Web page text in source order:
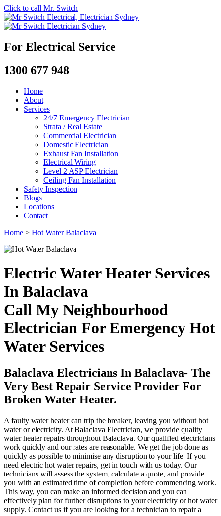
Click to call Mr. Switch
For Electrical Service
1300 677 948
Home
About
Services
24/7 Emergency Electrician
Strata / Real Estate
Commercial Electrician
Domestic Electrician
Exhaust Fan Installation
Electrical Wiring
Level 2 ASP Electrician
Ceiling Fan Installation
Safety Inspection
Blogs
Locations
Contact
Home > Hot Water Balaclava
Electric Water Heater Services
In Balaclava
Call My Neighbourhood
Electrician For Emergency Hot
Water Services
Balaclava Electricians In Balaclava- The
Very Best Repair Service Provider For
Broken Water Heater.
A faulty water heater can trip the breaker, leaving you without hot
water or electricity. At Balaclava Electrician, we provide quality
water heater repairs throughout Balaclava. Our qualified electricians
work quickly and our rates are reasonable. We get the job done as
quickly as possible to minimise any disruption to your life. If you
need electric hot water repairs, get in touch with us today. Our
technicians will assess the system, calculate a quote, and provide
you with an estimated time of completion before commencing work.
This way, you can make an informed decision and you can
effectively plan for further disruptions to your electricity or hot water
supply. Contact us if you are looking for a technician to repair a